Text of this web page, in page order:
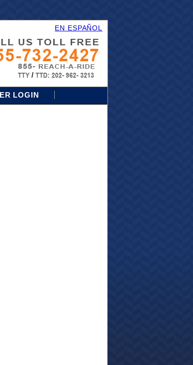
EN ESPAÑOL
LOGIN